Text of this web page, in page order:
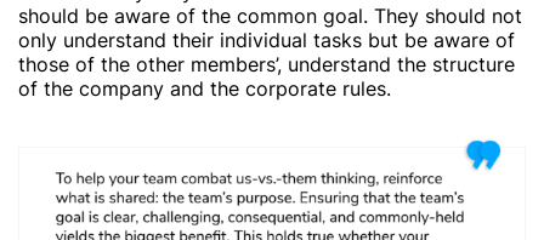
should be aware of the common goal. They should not
only understand their individual tasks but be aware of
those of the other members’, understand the structure
of the company and the corporate rules.